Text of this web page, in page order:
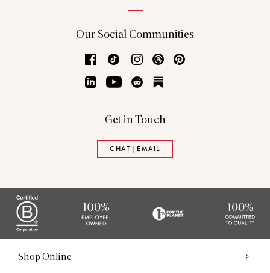
Our Social Communities
Facebook
TikTok Instagram
Threads
LinkedInYouTubeReddit
Get in Touch
CHAT | EMAIL
Shop Online